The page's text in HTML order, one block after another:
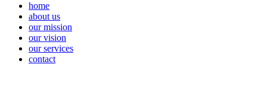
home
about us
our mission
our vision
our services
contact